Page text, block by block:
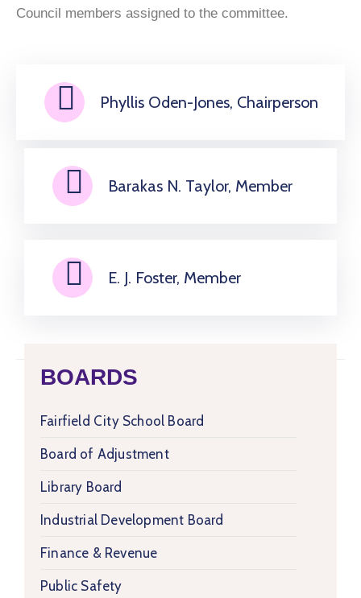
Council members assigned to the committee.
Phyllis Oden-Jones, Chairperson
Barakas N. Taylor, Member
E. J. Foster, Member
BOARDS
Fairfield City School Board
Board of Adjustment
Library Board
Industrial Development Board
Finance & Revenue
Public Safety